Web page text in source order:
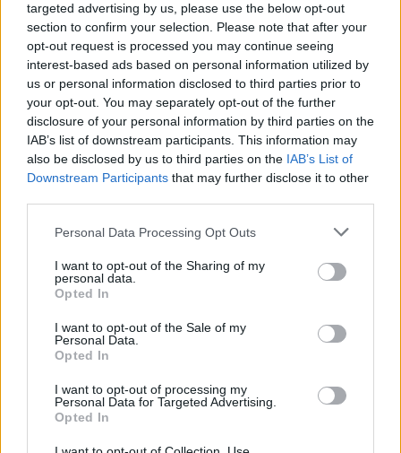
targeted advertising by us, please use the below opt-out
section to confirm your selection. Please note that after your
opt-out request is processed you may continue seeing
interest-based ads based on personal information utilized by
us or personal information disclosed to third parties prior to
your opt-out. You may separately opt-out of the further
disclosure of your personal information by third parties on the
IAB’s list of downstream participants. This information may
also be disclosed by us to third parties on the IAB’s List of
Downstream Participants that may further disclose it to other
Personal Data Processing Opt Outs
I want to opt-out of the Sharing of my
personal data.
Opted In
I want to opt-out of the Sale of my
Personal Data.
Opted In
I want to opt-out of processing my
Personal Data for Targeted Advertising.
Opted In
All Games Top 25 Conference - Horizon League
Game Result Predictions
Today, July 9
The RP Predictor calculates the final score of each game based on each team's
Each team's predicted score has a Confidence Level of High, Medium, or Low.
All times areEastern
Tu We Th Fr
Sa
1
2
6 7 8
20 21 22 23 24
25
27 28 29